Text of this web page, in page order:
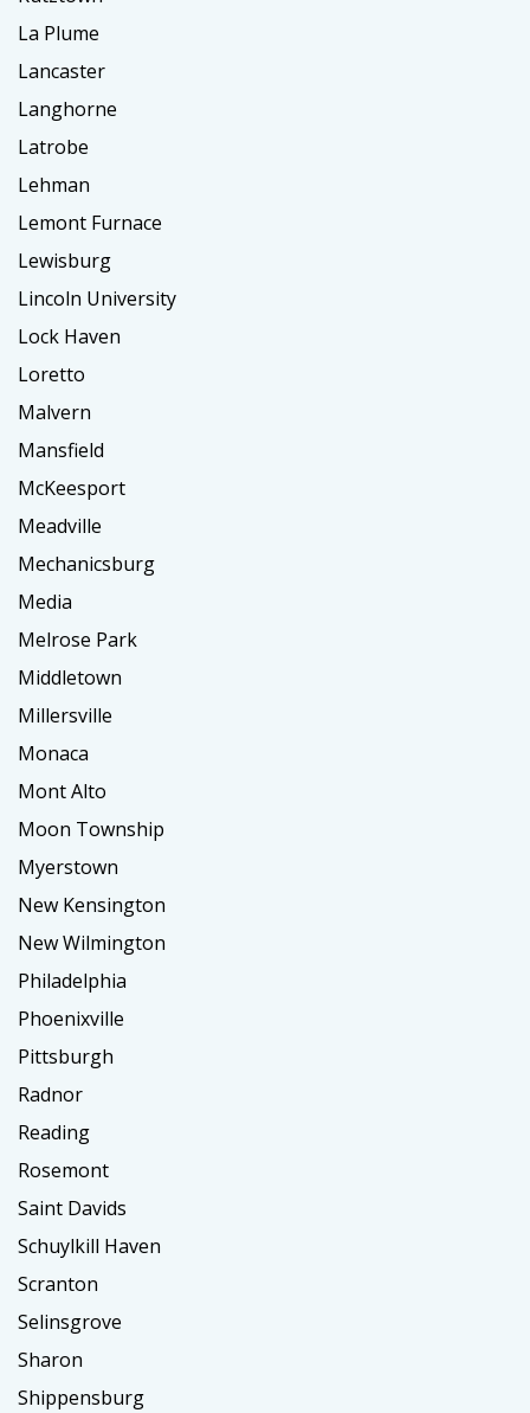
La Plume
Lancaster
Langhorne
Latrobe
Lehman
Lemont Furnace
Lewisburg
Lincoln University
Lock Haven
Loretto
Malvern
Mansfield
McKeesport
Meadville
Mechanicsburg
Media
Melrose Park
Middletown
Millersville
Monaca
Mont Alto
Moon Township
Myerstown
New Kensington
New Wilmington
Philadelphia
Phoenixville
Pittsburgh
Radnor
Reading
Rosemont
Saint Davids
Schuylkill Haven
Scranton
Selinsgrove
Sharon
Shippensburg